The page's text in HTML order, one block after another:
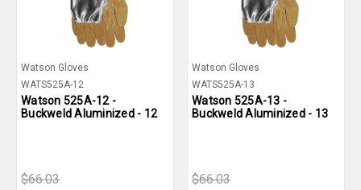
Watson Gloves
WATS525A-12
Watson 525A-12 -
Buckweld Aluminized - 12
$66.03
Watson Gloves
WATS525A-13
Watson 525A-13 -
Buckweld Aluminized - 13
$66.03